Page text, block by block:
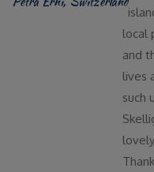
local
and
lives
such